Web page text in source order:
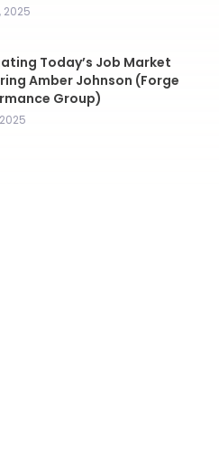
2025
Today’s Job Market
Amber Johnson (Forge
Group)